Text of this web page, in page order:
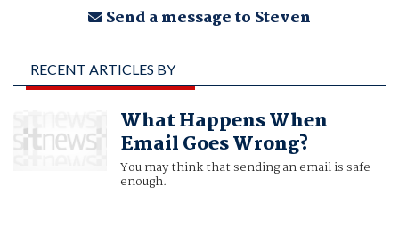
Send a message to Steven
RECENT ARTICLES BY
STEVEN JENKINS
What Happens When
Email Goes Wrong?
You may think that sending an email is safe
enough.